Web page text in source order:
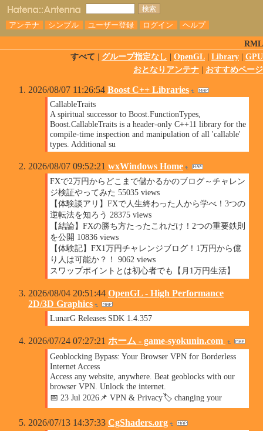
アンテナ シンプル ユーザー登録 ログイン ヘルプ
RML
すべて グループ指定なし OpenGL Library
GPU
おとなりアンテナ
おすすめページ
2026/08/07 11:26:54 Boost C++ Libraries
CallableTraits
A spiritual successor to Boost.FunctionTypes,
Boost.CallableTraits is a header-only C++11 library for the
compile-time inspection and manipulation of all 'callable'
types. Additional su
2026/08/07 09:52:21 wxWindows Home
FXで2万円からどこまで儲かるかのブログ～チャレン
ジ検証やってみた 55035 views
【体験談アリ】FXで人生終わった人から学べ！3つの
逆転法を知ろう 28375 views
【結論】FXの勝ち方たったこれだけ！2つの重要鉄則
を公開 10836 views
【体験記】FX1万円チャレンジブログ！1万円から億
り人は可能か？！ 9062 views
スワップポイントとは初心者でも【月1万円生活】
2026/08/04 20:51:44 OpenGL - High Performance
2D/3D Graphics
LunarG Releases SDK 1.4.357
2026/07/24 07:27:21 ホーム - game-syokunin.com
Geoblocking Bypass: Your Browser VPN for Borderless
Internet Access
Access any website, anywhere. Beat geoblocks with our
browser VPN. Unlock the internet.
📅 23 Jul 2026📌 VPN & Privacy🏷️ changing your
2026/07/13 14:37:33 CgShaders.org